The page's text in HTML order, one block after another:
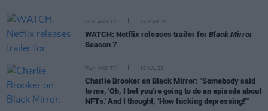
FILM AND TV 14 MAR 25
WATCH: Netflix releases trailer for Black Mirror
Season 7
FILM AND TV 10 JUL 23
Charlie Brooker on Black Mirror: "Somebody said
to me, 'Oh, I bet you’re going to do an episode about
NFTs.' And I thought, ‘How fucking depressing!'"